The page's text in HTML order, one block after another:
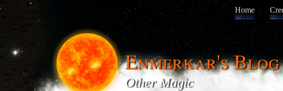
Home
Enmerkar's Blog
Other Magic